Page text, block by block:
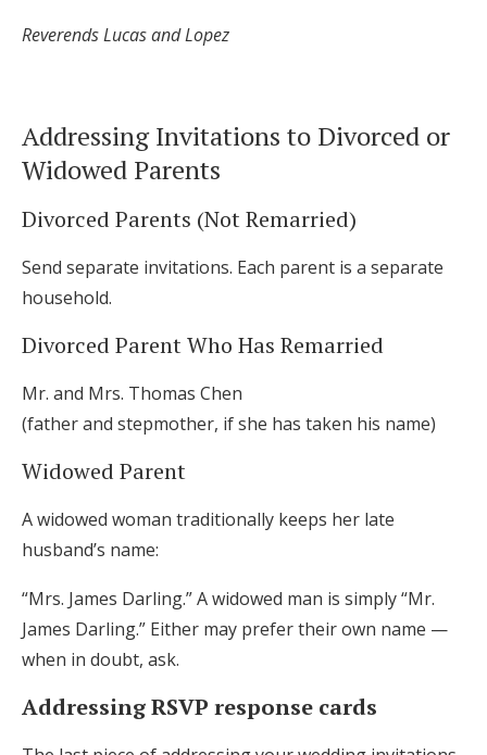
Reverends Lucas and Lopez
Addressing Invitations to Divorced or
Widowed Parents
Divorced Parents (Not Remarried)
Send separate invitations. Each parent is a separate
household.
Divorced Parent Who Has Remarried
Mr. and Mrs. Thomas Chen
(father and stepmother, if she has taken his name)
Widowed Parent
A widowed woman traditionally keeps her late
husband’s name:
“Mrs. James Darling.” A widowed man is simply “Mr.
James Darling.” Either may prefer their own name —
when in doubt, ask.
Addressing RSVP response cards